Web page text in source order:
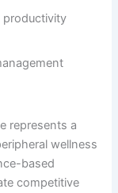
productivity
represents a
wellness
based
competitive